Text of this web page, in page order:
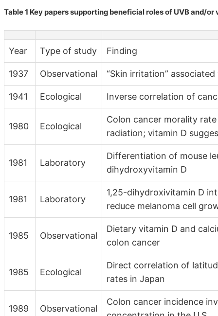
Table 1 Key papers supporting beneficial roles of UVB and/
Year Type of study Finding
1937 Observational “Skin irritation”
1941 Ecological Inverse correlation of
1980 Ecological
Colon cancer morality
radiation; vitamin D
1981 Laboratory
Differentiation of mouse
dihydroxyvitamin D
1981 Laboratory
1,25-dihydroxivitamin D
reduce melanoma cell
1985 Observational
Dietary vitamin D and
colon cancer
1985 Ecological
Direct correlation of
rates in Japan
1989 Observational
Colon cancer incidence